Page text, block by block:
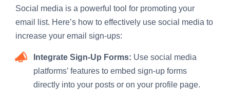
Social media is a powerful tool for promoting your
email list. Here’s how to effectively use social media to
increase your email sign-ups:
Integrate Sign-Up Forms: Use social media
platforms’ features to embed sign-up forms
directly into your posts or on your profile page.